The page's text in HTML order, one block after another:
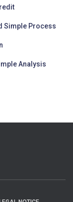
Simple Process
Analysis